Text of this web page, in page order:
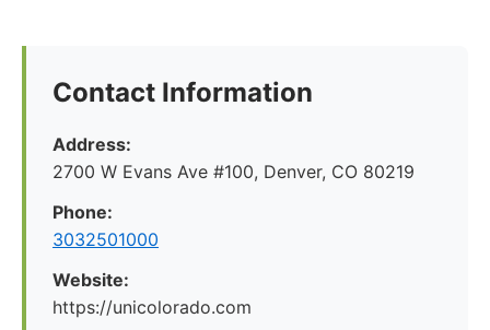
Contact Information
Address:
2700 W Evans Ave #100, Denver, CO 80219
Phone:
3032501000
Website:
https://unicolorado.com